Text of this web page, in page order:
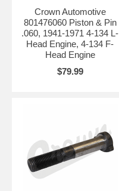
Crown Automotive
801476060 Piston & Pin
.060, 1941-1971 4-134 L-
Head Engine, 4-134 F-
Head Engine
$79.99